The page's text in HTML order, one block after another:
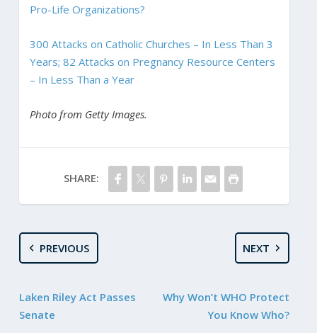
Pro-Life Organizations?
300 Attacks on Catholic Churches – In Less Than 3
Years; 82 Attacks on Pregnancy Resource Centers
– In Less Than a Year
Photo from Getty Images.
SHARE:
PREVIOUS
Laken Riley Act Passes
Senate
NEXT
Why Won’t WHO Protect
You Know Who?